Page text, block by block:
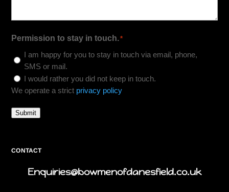
Permission to stay in touch.*
I am happy for you to stay in touch via email, phone,
SMS or mail.
I would rather you did not keep in touch.
We operate a strict privacy policy
Submit
CONTACT
Enquiries@bowmenofdanesfield.co.uk